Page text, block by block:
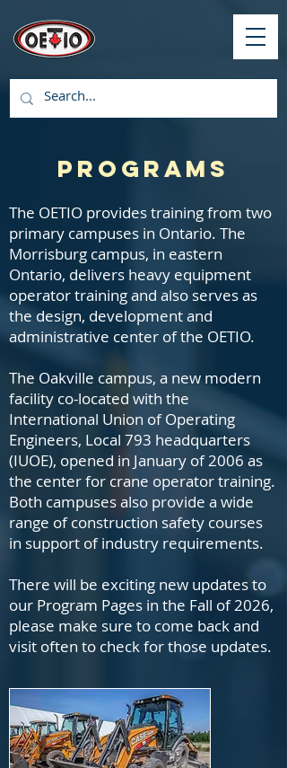
Programs
The OETIO provides training from two
primary campuses in Ontario. The
Morrisburg campus, in eastern
Ontario, delivers heavy equipment
operator training and also serves as
the design, development and
administrative center of the OETIO.
The Oakville campus, a new modern
facility co-located with the
International Union of Operating
Engineers, Local 793 headquarters
(IUOE), opened in January of 2006 as
the center for crane operator training.
Both campuses also provide a wide
range of construction safety courses
in support of industry requirements.
There will be exciting new updates to
our Program Pages in the Fall of 2026,
please make sure to come back and
visit often to check for those updates.